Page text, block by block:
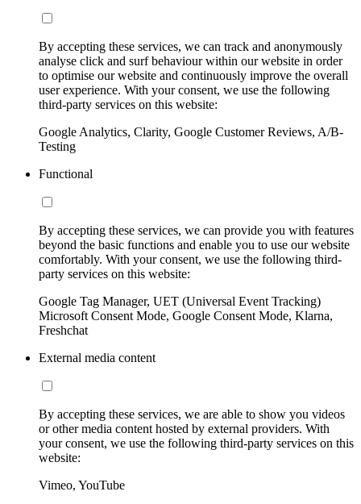
By accepting these services, we can track and anonymously
analyse click and surf behaviour within our website in order
to optimise our website and continuously improve the overall
user experience. With your consent, we use the following
third-party services on this website:
Google Analytics, Clarity, Google Customer Reviews, A/B-
Testing
Functional
By accepting these services, we can provide you with features
beyond the basic functions and enable you to use our website
comfortably. With your consent, we use the following third-
party services on this website:
Google Tag Manager, UET (Universal Event Tracking)
Microsoft Consent Mode, Google Consent Mode, Klarna,
Freshchat
External media content
By accepting these services, we are able to show you videos
or other media content hosted by external providers. With
your consent, we use the following third-party services on this
website:
Vimeo, YouTube